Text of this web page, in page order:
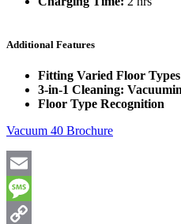
Additional Features
Fitting Varied Floor Types
3-in-1 Cleaning:
Floor Type Recognition
Vacuum 40 Brochure
Email
Message